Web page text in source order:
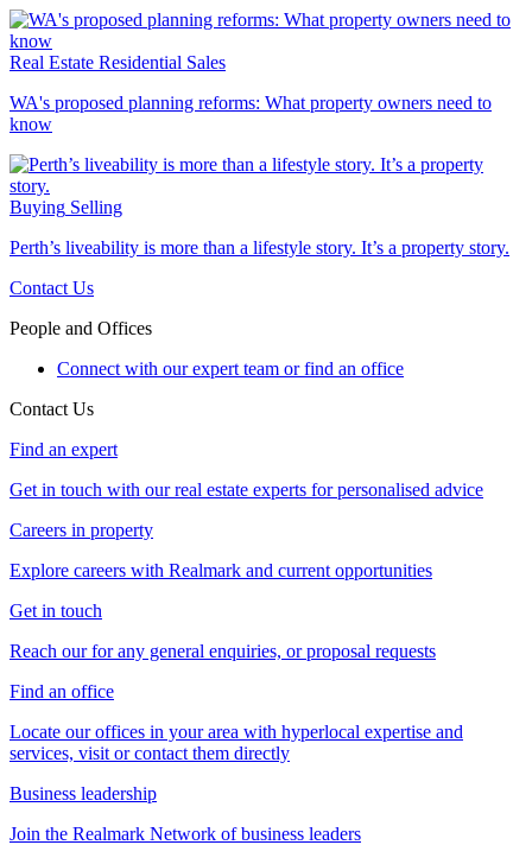
Real Estate Residential Sales
WA's proposed planning reforms: What property owners need to
know
Buying Selling
Perth’s liveability is more than a lifestyle story. It’s a property story.
Contact Us
People and Offices
Connect with our expert team or find an office
Contact Us
Find an expert
Get in touch with our real estate experts for personalised advice
Careers in property
Explore careers with Realmark and current opportunities
Get in touch
Reach our for any general enquiries, or proposal requests
Find an office
Locate our offices in your area with hyperlocal expertise and
services, visit or contact them directly
Business leadership
Join the Realmark Network of business leaders